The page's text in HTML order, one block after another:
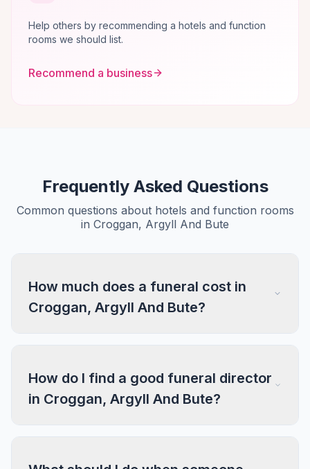
Help others by recommending a hotels and function
rooms we should list.
Recommend a business
Frequently Asked Questions
Common questions about hotels and function rooms
in Croggan, Argyll And Bute
How much does a funeral cost in
Croggan, Argyll And Bute?
How do I find a good funeral director
in Croggan, Argyll And Bute?